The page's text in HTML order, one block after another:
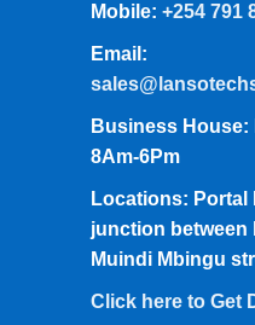
Mobile: +254 791
Email:
Business
8Am-6Pm
Locations: Portal
junction between
Muindi Mbingu
Click here to Get